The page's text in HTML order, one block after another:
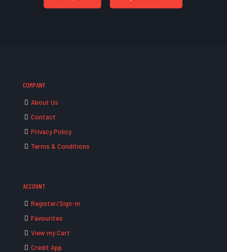
COMPANY
About Us
Contact
Privacy Policy
Terms & Conditions
ACCOUNT
Register/Sign-in
Favourites
View my Cart
Credit App